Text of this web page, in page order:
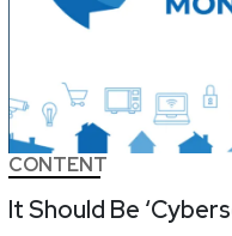
CONTENT
It Should Be